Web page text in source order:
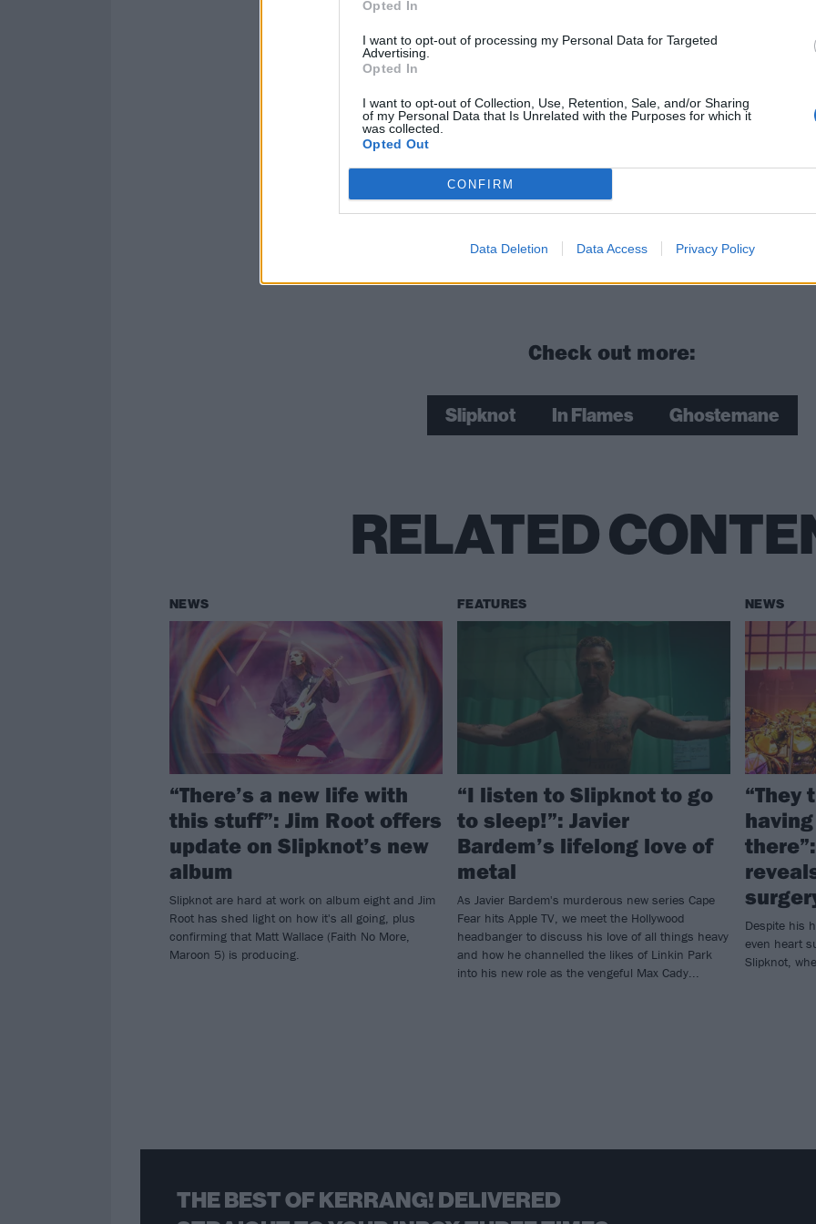
Opted In
I want to opt-out of processing my Personal Data for Targeted
Advertising.
Opted In
I want to opt-out of Collection, Use, Retention, Sale, and/or Sharing
of my Personal Data that Is Unrelated with the Purposes for which it
was collected.
Opted Out
CONFIRM
Data Deletion Data Access Privacy Policy
Check out more:
Slipknot In Flames Ghostemane
RELATED
NEWS
“There’s a new life with
this stuff”: Jim Root offers
update on Slipknot’s new
album
Slipknot are hard at work on album eight and Jim
Root has shed light on how it's all going, plus
confirming that Matt Wallace (Faith No More,
Maroon 5) is producing.
FEATURES
“I listen to Slipknot to go
to sleep!”: Javier
Bardem’s lifelong love of
metal
As Javier Bardem's murderous new series Cape
Fear hits Apple TV, we meet the Hollywood
headbanger to discuss his love of all things heavy
and how he channelled the likes of Linkin Park
into his new role as the vengeful Max Cady...
NEWS
“They
Despite his
even heart
Slipknot,
THE BEST OF KERRANG! DELIVERED